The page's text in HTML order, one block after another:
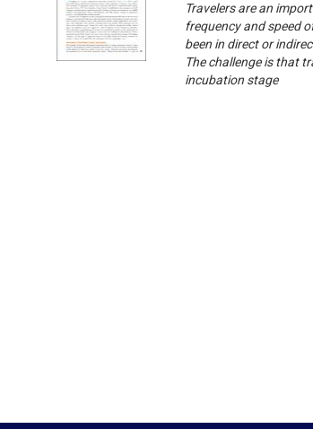
Travelers are an
frequency and speed
been in direct or
The challenge is that
incubation stage